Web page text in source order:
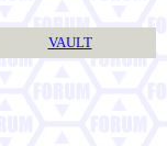
VAULT